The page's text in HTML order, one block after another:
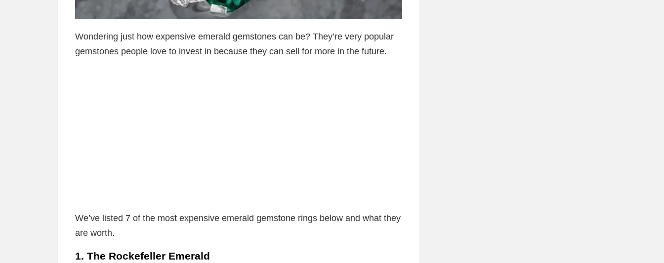
Wondering just how expensive emerald gemstones can be? They’re very popular
gemstones people love to invest in because they can sell for more in the future.
We’ve listed 7 of the most expensive emerald gemstone rings below and what they
are worth.
1. The Rockefeller Emerald